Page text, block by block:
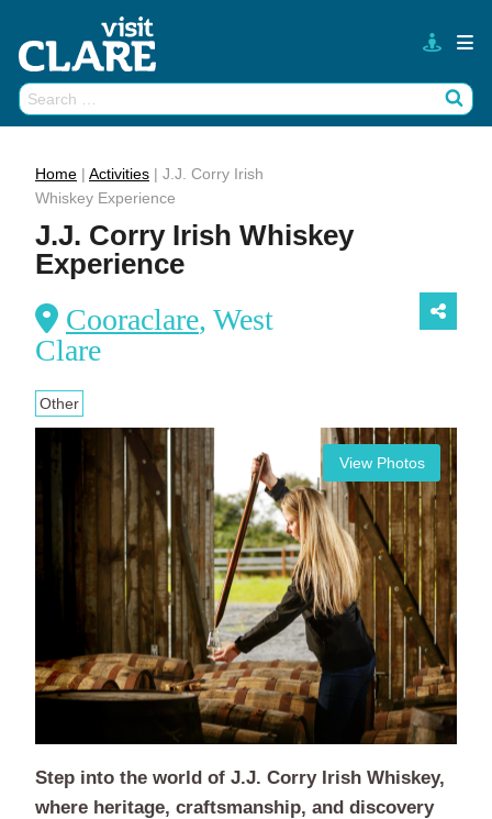
content
Search
for:
Home | Activities | J.J. Corry Irish
Whiskey Experience
J.J. Corry Irish Whiskey
Experience
Cooraclare, West
Clare
Other
View Photos
Step into the world of J.J. Corry Irish Whiskey,
where heritage, craftsmanship, and discovery